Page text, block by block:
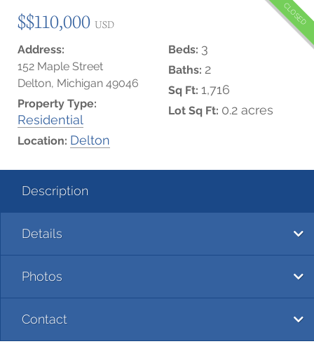
$$110,000 USD CLOSED
Address:
152 Maple Street
Delton, Michigan 49046
Property Type:
Residential
Location: Delton
Beds: 3
Baths: 2
Sq Ft: 1,716
Lot Sq Ft: 0.2 acres
Description
Details
Photos
Contact